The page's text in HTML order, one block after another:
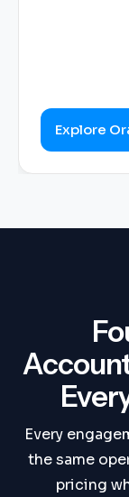
Explore
Every
the same
pricing